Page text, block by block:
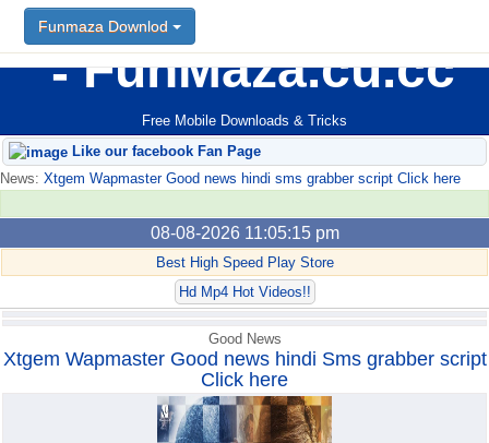
FunMaza.cu.cc
Free Mobile Downloads & Tricks
Funmaza Downlod
Like our facebook Fan Page
News: Xtgem Wapmaster Good news hindi sms grabber script Click here
08-08-2026 11:05:15 pm
Best High Speed Play Store
Hd Mp4 Hot Videos!!
Funmaza Downlod
Good News
Xtgem Wapmaster Good news hindi Sms grabber script
Click here